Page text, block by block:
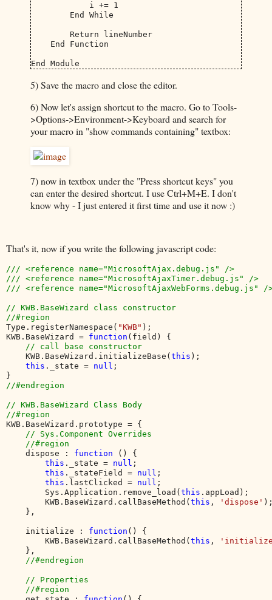
            i += 1
        End While
        Return lineNumber
    End Function
End Module
5) Save the macro and close the editor.
6) Now let's assign shortcut to the macro. Go to Tools-
>Options->Environment->Keyboard and search for
your macro in "show commands containing" textbox:
7) now in textbox under the "Press shortcut keys" you
can enter the desired shortcut. I use Ctrl+M+E. I don't
know why - I just entered it first time and use it now :)
That's it, now if you write the following javascript code:
/// <reference name="MicrosoftAjax.debug.js" />
/// <reference name="MicrosoftAjaxTimer.debug.js" />
/// <reference name="MicrosoftAjaxWebForms.debug.js" /
// KWB.BaseWizard class constructor
Type.registerNamespace( "KWB" );
KWB.BaseWizard = function (field) {
// call base constructor
KWB.BaseWizard.initializeBase( this );
this ._state = null ;
//#endregion
// KWB.BaseWizard Class Body
KWB.BaseWizard.prototype = {
// Sys.Component Overrides
    //#region
dispose : function
() {
this ._state = null ;
this ._stateField = null ;
this .lastClicked = null ;
        Sys.Application.remove_load(
this .appLoad);
        KWB.BaseWizard.callBaseMethod(
this , 'dispose'
    },
    initialize :
function () {
        KWB.BaseWizard.callBaseMethod(
this ,
    },
//#endregion
    // Properties
    //#region